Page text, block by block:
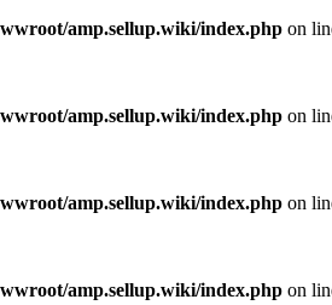
amp.sellup.wiki/index.php on
amp.sellup.wiki/index.php on
amp.sellup.wiki/index.php on
amp.sellup.wiki/index.php on